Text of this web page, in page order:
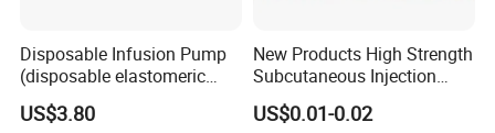
Disposable Infusion Pump
(disposable elastomeric
infusion pump)
US$3.80
New Products High Strength
Subcutaneous Injection
Needle for Surgery
US$0.01-0.02